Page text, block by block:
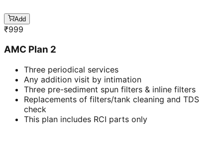
Add
₹999
AMC Plan 2
Three periodical services
Any addition visit by intimation
Three pre-sediment spun filters & inline filters
Replacements of filters/tank cleaning and TDS
check
This plan includes RCI parts only